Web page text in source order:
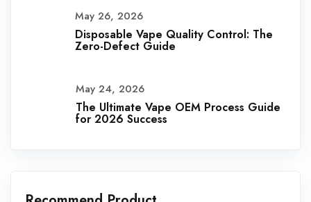
May 26, 2026
Disposable Vape Quality Control: The
Zero-Defect Guide
May 24, 2026
The Ultimate Vape OEM Process Guide
for 2026 Success